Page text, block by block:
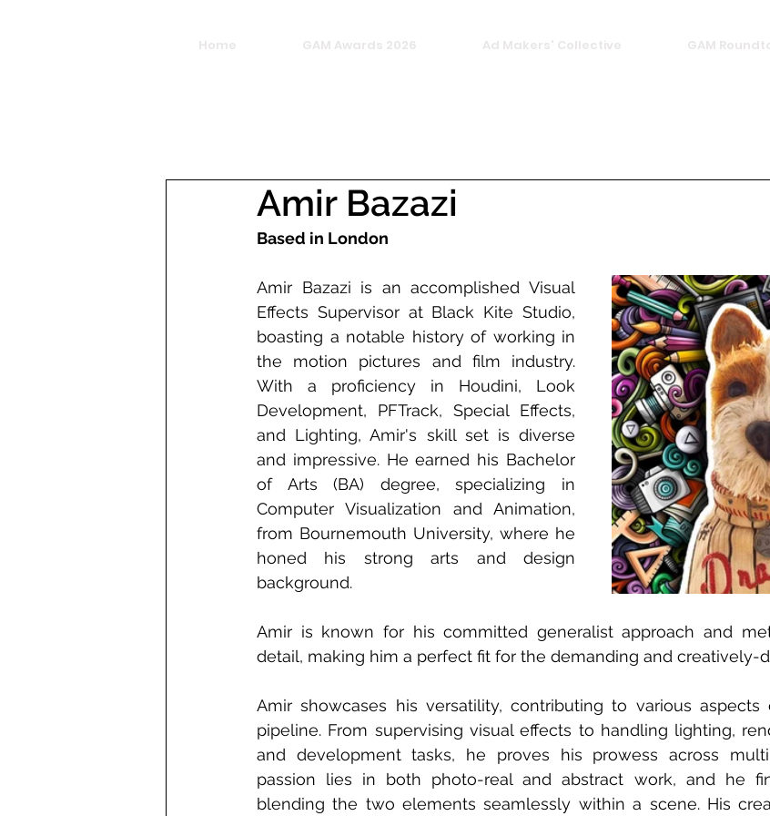
Home GAM Awards 2026 Ad Makers' Collective GAM
Amir Bazazi
Based in London
Amir Bazazi is an accomplished Visual
Effects Supervisor at Black Kite Studio,
boasting a notable history of working in
the motion pictures and film industry.
With a proficiency in Houdini, Look
Development, PFTrack, Special Effects,
and Lighting, Amir's skill set is diverse
and impressive. He earned his Bachelor
of Arts (BA) degree, specializing in
Computer Visualization and Animation,
from Bournemouth University, where he
honed his strong arts and design
background.
Amir is known for his committed generalist approach and
detail, making him a perfect fit for the demanding and creatively-
Amir showcases his versatility, contributing to various
pipeline. From supervising visual effects to handling lighting,
and development tasks, he proves his prowess across
passion lies in both photo-real and abstract work, and he
blending the two elements seamlessly within a scene. His